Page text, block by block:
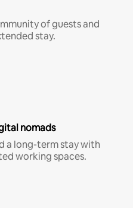
of guests and
stay.
nomads
a long-term stay with
working spaces.